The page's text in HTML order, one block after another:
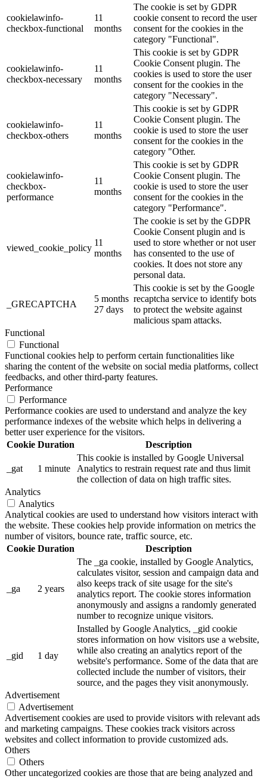
cookielawinfo-
checkbox-functional
11
months
The cookie is set by GDPR
cookie consent to record the user
consent for the cookies in the
category "Functional".
cookielawinfo-
checkbox-necessary
11
months
This cookie is set by GDPR
Cookie Consent plugin. The
cookies is used to store the user
consent for the cookies in the
category "Necessary".
cookielawinfo-
checkbox-others
11
months
This cookie is set by GDPR
Cookie Consent plugin. The
cookie is used to store the user
consent for the cookies in the
category "Other.
cookielawinfo-
checkbox-
performance
11
months
This cookie is set by GDPR
Cookie Consent plugin. The
cookie is used to store the user
consent for the cookies in the
category "Performance".
viewed_cookie_policy
11
months
The cookie is set by the GDPR
Cookie Consent plugin and is
used to store whether or not user
has consented to the use of
cookies. It does not store any
personal data.
_GRECAPTCHA
5 months
27 days
This cookie is set by the Google
recaptcha service to identify bots
to protect the website against
malicious spam attacks.
Functional
Functional
Functional cookies help to perform certain functionalities like
sharing the content of the website on social media platforms, collect
feedbacks, and other third-party features.
Performance
Performance
Performance cookies are used to understand and analyze the key
performance indexes of the website which helps in delivering a
better user experience for the visitors.
Cookie Duration Description
_gat 1 minute
This cookie is installed by Google Universal
Analytics to restrain request rate and thus limit
the collection of data on high traffic sites.
Analytics
Analytics
Analytical cookies are used to understand how visitors interact with
the website. These cookies help provide information on metrics the
number of visitors, bounce rate, traffic source, etc.
Cookie Duration Description
_ga 2 years
The _ga cookie, installed by Google Analytics,
calculates visitor, session and campaign data and
also keeps track of site usage for the site's
analytics report. The cookie stores information
anonymously and assigns a randomly generated
number to recognize unique visitors.
_gid 1 day
Installed by Google Analytics, _gid cookie
stores information on how visitors use a website,
while also creating an analytics report of the
website's performance. Some of the data that are
collected include the number of visitors, their
source, and the pages they visit anonymously.
Advertisement
Advertisement
Advertisement cookies are used to provide visitors with relevant ads
and marketing campaigns. These cookies track visitors across
websites and collect information to provide customized ads.
Others
Others
Other uncategorized cookies are those that are being analyzed and